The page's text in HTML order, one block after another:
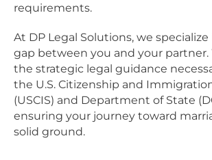
requirements.
At DP Legal Solutions, we
gap between you and your partner.
the strategic legal guidance
the U.S. Citizenship and
(USCIS) and Department of State
ensuring your journey toward
solid ground.